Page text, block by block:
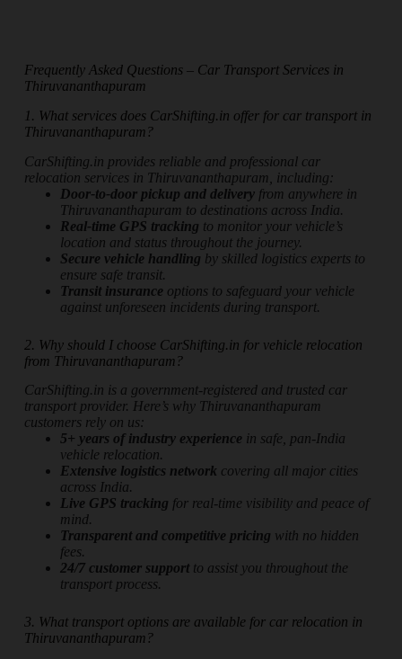
Frequently Asked Questions – Car Transport Services in
Thiruvananthapuram
1. What services does CarShifting.in offer for car transport in
Thiruvananthapuram?
CarShifting.in provides reliable and professional car
relocation services in Thiruvananthapuram, including:
Door-to-door pickup and deliveryfrom anywhere in
Thiruvananthapuram to destinations across India.
Real-time GPS tracking to monitor your vehicle’s
location and status throughout the journey.
Secure vehicle handling by skilled logistics experts to
ensure safe transit.
Transit insurance options to safeguard your vehicle
against unforeseen incidents during transport.
2. Why should I choose CarShifting.in for vehicle relocation
from Thiruvananthapuram?
CarShifting.in is a government-registered and trusted car
transport provider. Here’s why Thiruvananthapuram
customers rely on us:
5+ years of industry experience in safe, pan-India
vehicle relocation.
Extensive logistics network covering all major cities
across India.
Live GPS tracking for real-time visibility and peace of
mind.
Transparent and competitive pricing with no hidden
fees.
24/7 customer supportto assist you throughout the
transport process.
3. What transport options are available for car relocation in
Thiruvananthapuram?